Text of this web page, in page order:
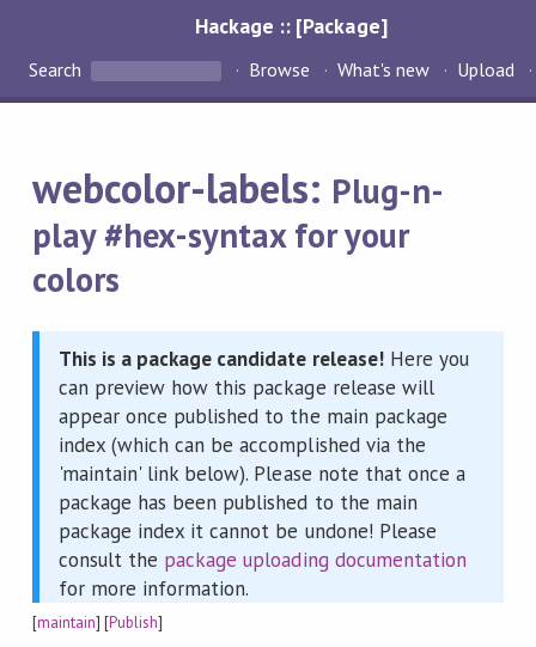
Hackage :: [Package]
Search Browse What's new Upload
webcolor-labels: Plug-n-
play #hex-syntax for your
colors
This is a package candidate release!Here you
can preview how this package release will
appear once published to the main package
index (which can be accomplished via the
'maintain' link below). Please note that once a
package has been published to the main
package index it cannot be undone! Please
consult the package uploading documentation
for more information.
[maintain] [Publish]